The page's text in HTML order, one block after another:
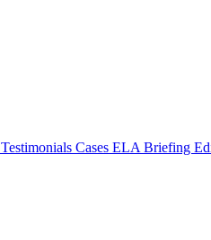
Testimonials Cases ELA Briefing